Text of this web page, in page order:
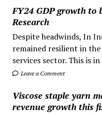
FY24 GDP growth to
Research
Despite headwinds, In
remained resilient in
services sector. This is
Leave a Comment
Viscose staple yarn
revenue growth this